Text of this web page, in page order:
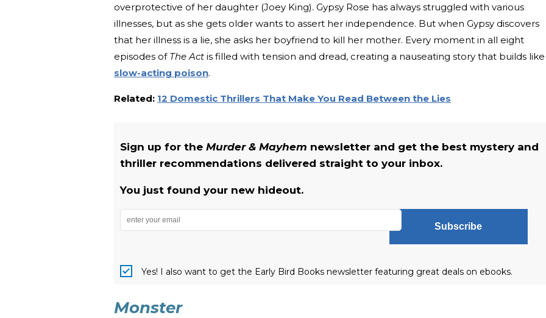
overprotective of her daughter (Joey King). Gypsy Rose has always struggled with various
illnesses, but as she gets older wants to assert her independence. But when Gypsy discovers
that her illness is a lie, she asks her boyfriend to kill her mother. Every moment in all eight
episodes of The Act is filled with tension and dread, creating a nauseating story that builds like
slow-acting poison.
Related: 12 Domestic Thrillers That Make You Read Between the Lies
Sign up for the Murder & Mayhem newsletter and get the best mystery and
thriller recommendations delivered straight to your inbox.
You just found your new hideout.
Subscribe
Yes! I also want to get the Early Bird Books newsletter featuring great deals on ebooks.
Monster